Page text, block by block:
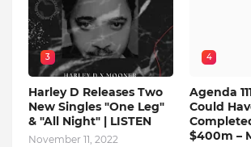
3
Harley D Releases Two
New Singles "One Leg"
& "All Night" | LISTEN
November 11, 2022
4
Agenda
Could
$400m –